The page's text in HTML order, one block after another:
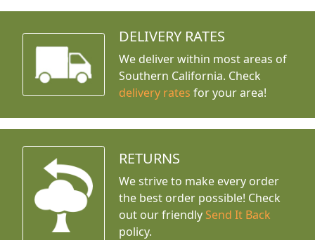
DELIVERY RATES
We deliver within most areas of
Southern California. Check
delivery rates for your area!
RETURNS
We strive to make every order
the best order possible! Check
out our friendly Send It Back
policy.